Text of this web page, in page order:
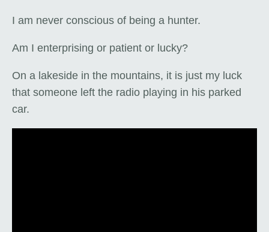
I am never conscious of being a hunter.
Am I enterprising or patient or lucky?
On a lakeside in the mountains, it is just my luck
that someone left the radio playing in his parked
car.